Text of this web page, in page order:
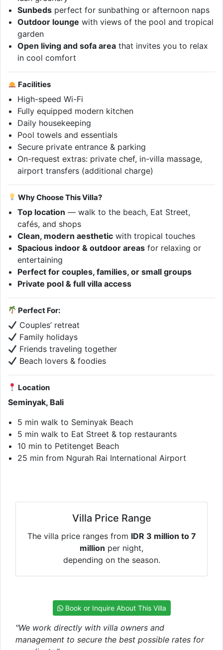
Sunbeds perfect for sunbathing or afternoon naps
Outdoor lounge with views of the pool and tropical
garden
Open living and sofa area that invites you to relax
in cool comfort
Facilities
High-speed Wi-Fi
Fully equipped modern kitchen
Daily housekeeping
Pool towels and essentials
Secure private entrance & parking
On-request extras: private chef, in-villa massage,
airport transfers (additional charge)
Why Choose This Villa?
Top location — walk to the beach, Eat Street,
cafés, and shops
Clean, modern aesthetic with tropical touches
Spacious indoor & outdoor areas for relaxing or
entertaining
Perfect for couples, families, or small groups
Private pool & full villa access
Perfect For:
Couples’ retreat
Family holidays
Friends traveling together
Beach lovers & foodies
Location
Seminyak, Bali
5 min walk to Seminyak Beach
5 min walk to Eat Street & top restaurants
10 min to Petitenget Beach
25 min from Ngurah Rai International Airport
Villa Price Range
The villa price ranges from IDR 3 million to 7
million per night,
depending on the season.
Book or Inquire About This Villa
"We work directly with villa owners and
management to secure the best possible rates for